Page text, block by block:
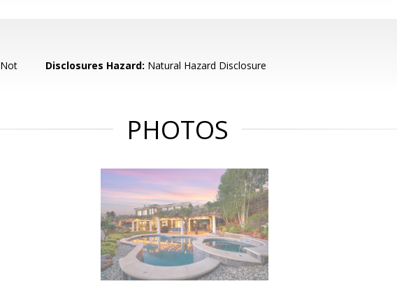
Disclosures Hazard: Natural Hazard Disclosure
PHOTOS